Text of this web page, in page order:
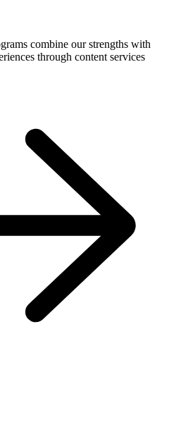
combine our strengths with
through content services